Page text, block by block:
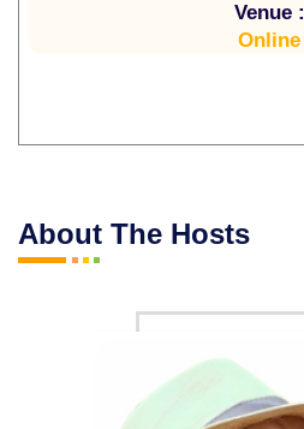
Venue :
Online
About The Hosts